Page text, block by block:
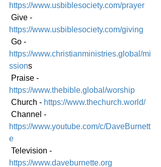
https://www.usbiblesociety.com/prayer
Give -
https://www.usbiblesociety.com/giving
Go -
https://www.christianministries.global/mi
ssions
Praise -
https://www.thebible.global/worship
Church - https://www.thechurch.world/
Channel -
https://www.youtube.com/c/DaveBurnett
e
Television -
https://www.daveburnette.org